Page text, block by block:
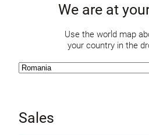
We are at
Use the world map
your country in the
Sales